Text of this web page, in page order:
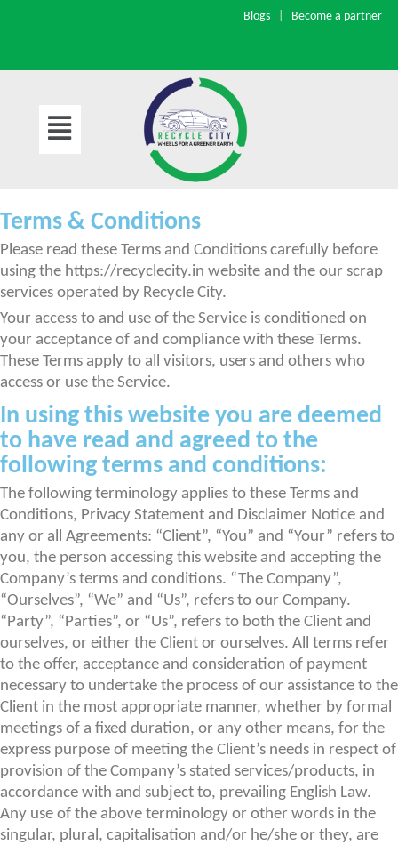
to
Blogs Become a partner
Terms & Conditions
Please read these Terms and Conditions carefully before
using the https://recyclecity.in website and the our scrap
services operated by Recycle City.
Your access to and use of the Service is conditioned on
your acceptance of and compliance with these Terms.
These Terms apply to all visitors, users and others who
access or use the Service.
In using this website you are deemed
to have read and agreed to the
following terms and conditions:
The following terminology applies to these Terms and
Conditions, Privacy Statement and Disclaimer Notice and
any or all Agreements: “Client”, “You” and “Your” refers to
you, the person accessing this website and accepting the
Company’s terms and conditions. “The Company”,
“Ourselves”, “We” and “Us”, refers to our Company.
“Party”, “Parties”, or “Us”, refers to both the Client and
ourselves, or either the Client or ourselves. All terms refer
to the offer, acceptance and consideration of payment
necessary to undertake the process of our assistance to the
Client in the most appropriate manner, whether by formal
meetings of a fixed duration, or any other means, for the
express purpose of meeting the Client’s needs in respect of
provision of the Company’s stated services/products, in
accordance with and subject to, prevailing English Law.
Any use of the above terminology or other words in the
singular, plural, capitalisation and/or he/she or they, are